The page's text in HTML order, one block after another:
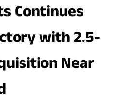
Continues
with 2.5-
Near